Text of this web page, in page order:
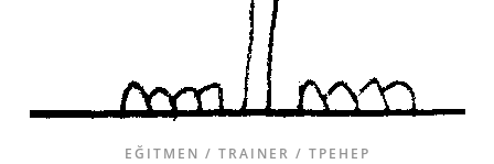
EĞITMEN / TRAINER / ТРЕНЕР